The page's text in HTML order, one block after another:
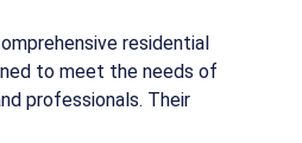
residential
to meet the needs of
professionals. Their